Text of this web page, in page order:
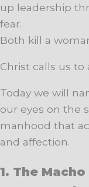
up leadership
fear.
Both kill a
Christ calls us to
Today we will
our eyes on the
manhood that
and affection.
1. The